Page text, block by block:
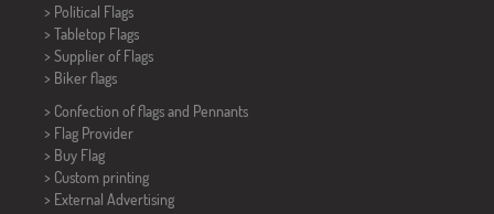
> Political Flags
> Tabletop Flags
> Supplier of Flags
> Biker flags
> Confection of flags and Pennants
> Flag Provider
> Buy Flag
> Custom printing
> External Advertising